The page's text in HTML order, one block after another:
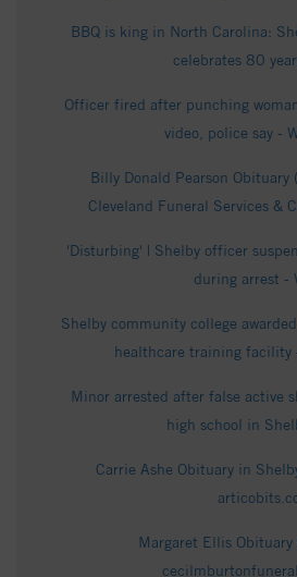
BBQ is king in North Carolina:
celebrates 80
Officer fired after punching
video, police say -
Billy Donald Pearson
Cleveland Funeral Services &
'Disturbing' | Shelby officer
during arrest -
Shelby community college
healthcare training facility
Minor arrested after false active
high school in
Carrie Ashe Obituary in
Margaret Ellis